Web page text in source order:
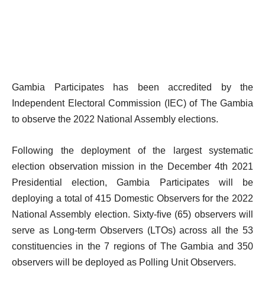
Gambia Participates has been accredited by the
Independent Electoral Commission (IEC) of The Gambia
to observe the 2022 National Assembly elections.
Following the deployment of the largest systematic
election observation mission in the December 4th 2021
Presidential election, Gambia Participates will be
deploying a total of 415 Domestic Observers for the 2022
National Assembly election. Sixty-ﬁve (65) observers will
serve as Long-term Observers (LTOs) across all the 53
constituencies in the 7 regions of The Gambia and 350
observers will be deployed as Polling Unit Observers.